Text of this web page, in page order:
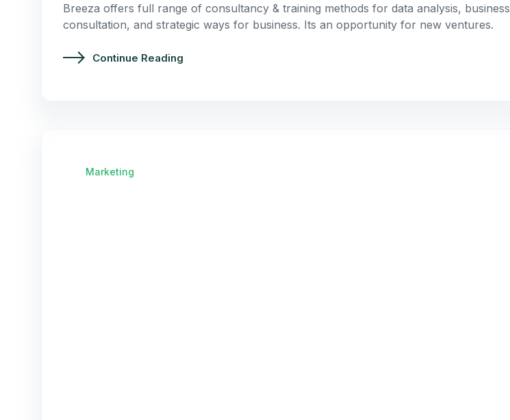
Breeza offers full range of consultancy & training methods for data analysis, business
consultation, and strategic ways for business. Its an opportunity for new ventures.
Continue Reading
Marketing